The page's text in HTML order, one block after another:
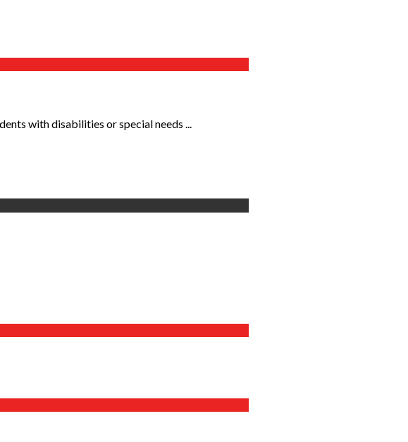
with disabilities or special needs ...